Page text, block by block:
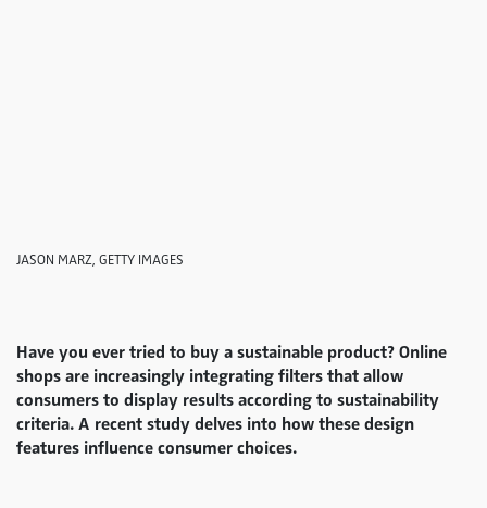
JASON MARZ, GETTY IMAGES
Have you ever tried to buy a sustainable product? Online
shops are increasingly integrating filters that allow
consumers to display results according to sustainability
criteria. A recent study delves into how these design
features influence consumer choices.